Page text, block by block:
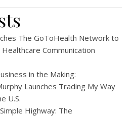
The GoToHealth Network to
Communication
in the Making:
Launches Trading My Way
U.S.
Highway: The